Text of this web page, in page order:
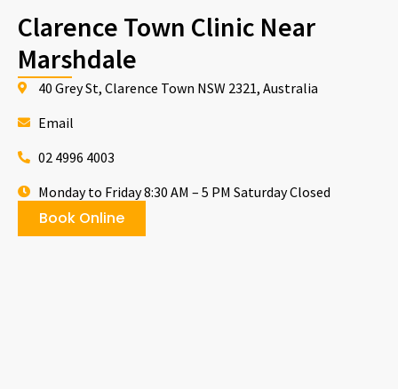
Clarence Town Clinic Near
Marshdale
40 Grey St, Clarence Town NSW 2321, Australia
Email
02 4996 4003
Monday to Friday 8:30 AM – 5 PM Saturday Closed
Book Online